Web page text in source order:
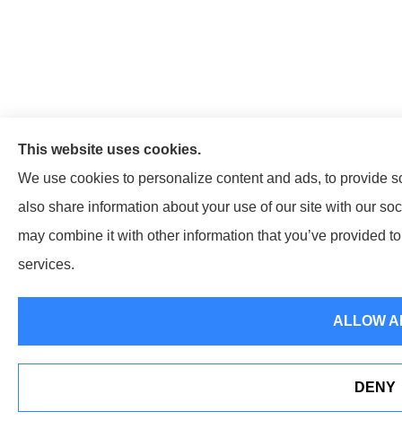
This website uses cookies.
We use cookies to personalize content and ads, to provide
also share information about your use of our site with our
may combine it with other information that you’ve provided
services.
ALLOW
DENY